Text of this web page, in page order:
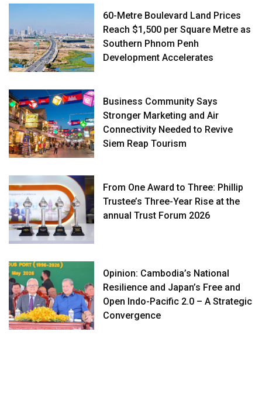
60-Metre Boulevard Land Prices
Reach $1,500 per Square Metre as
Southern Phnom Penh
Development Accelerates
Business Community Says
Stronger Marketing and Air
Connectivity Needed to Revive
Siem Reap Tourism
From One Award to Three: Phillip
Trustee’s Three-Year Rise at the
annual Trust Forum 2026
Opinion: Cambodia’s National
Resilience and Japan’s Free and
Open Indo-Pacific 2.0 – A Strategic
Convergence